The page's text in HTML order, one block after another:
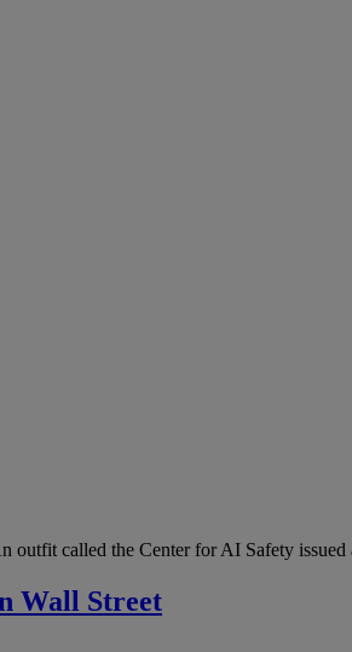
outfit called the Center for AI Safety
Wall Street